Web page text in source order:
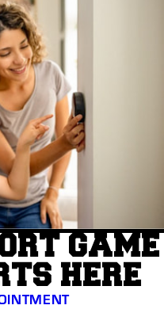
GAME
HERE